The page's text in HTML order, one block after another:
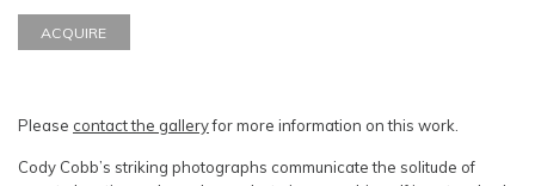
ACQUIRE
Please contact the galleryfor more information on this work.
Cody Cobb’s striking photographs communicate the solitude of